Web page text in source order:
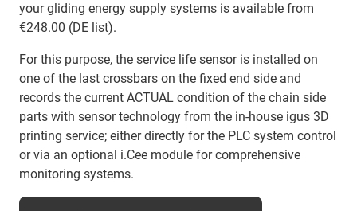
your gliding energy supply systems is available from
€248.00 (DE list).
For this purpose, the service life sensor is installed on
one of the last crossbars on the fixed end side and
records the current ACTUAL condition of the chain side
parts with sensor technology from the in-house igus 3D
printing service; either directly for the PLC system control
or via an optional i.Cee module for comprehensive
monitoring systems.